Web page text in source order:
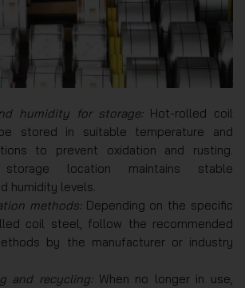
humidity for storage:Hot-rolled coil
stored in suitable temperature and
to prevent oxidation and rusting.
location maintains stable
humidity levels.
methods:Depending on the specific
coil steel, follow the recommended
by the manufacturer or industry
and recycling:When no longer in use,